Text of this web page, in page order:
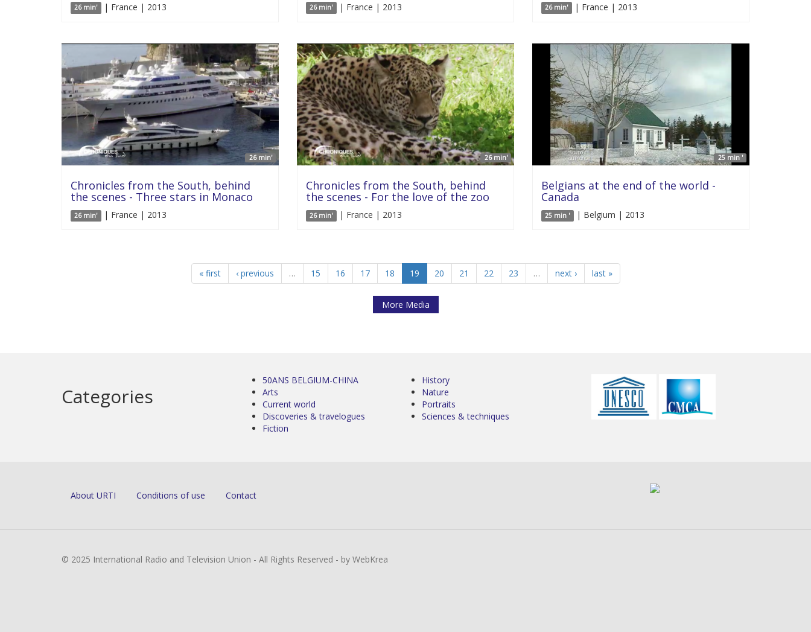
26 min' | France | 2013 26 min' | France | 2013 26 min' | France | 2013
26 min'
Chronicles from the South, behind
the scenes - Three stars in Monaco
26 min' | France | 2013
26 min'
Chronicles from the South, behind
the scenes - For the love of the zoo
26 min' | France | 2013
25 min '
Belgians at the end of the world -
Canada
25 min ' | Belgium | 2013
« first ‹ previous … 15 16 17 18 19 20 21 22 23 … next › last »
More Media
Categories
50ANS BELGIUM-CHINA
Arts
Current world
Discoveries & travelogues
Fiction
History
Nature
Portraits
Sciences & techniques
About URTI Conditions of use Contact
© 2025 International Radio and Television Union - All Rights Reserved - by WebKrea